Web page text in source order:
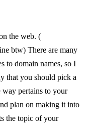
the web. (
btw) There are many
to domain names, so I
that you should pick a
way pertains to your
plan on making it into
the topic of your